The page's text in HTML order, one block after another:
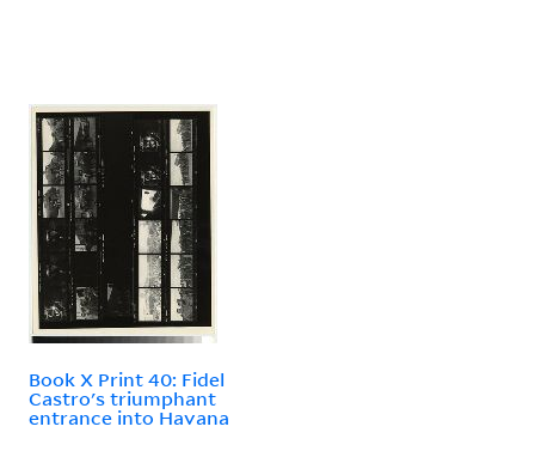
Book X Print 40: Fidel
Castro's triumphant
entrance into Havana